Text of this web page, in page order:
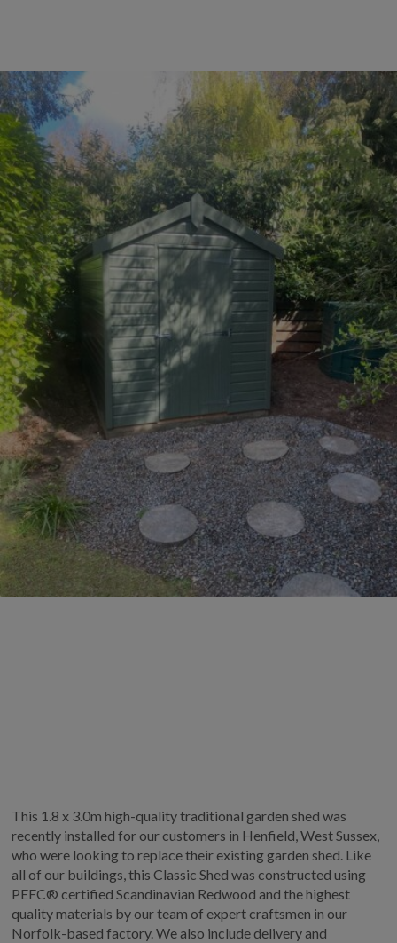
This 1.8 x 3.0m high-quality traditional garden shed was
recently installed for our customers in Henfield, West Sussex,
who were looking to replace their existing garden shed. Like
all of our buildings, this Classic Shed was constructed using
PEFC® certified Scandinavian Redwood and the highest
quality materials by our team of expert craftsmen in our
Norfolk-based factory. We also include delivery and
COMMON USES
GARDEN GYMS
MAN CAVE
POTTING SHED
GARDEN BAR
MODERN GARDEN
BUILDINGS
BEACH HUTS
VIEW ALL
ABOUT US
GALLERY
LIFESTYLE BLOG
INSTALLED BUILDINGS
GARDEN BUILDING PLANS